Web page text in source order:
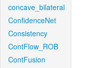
concave_bilateral
ConfidenceNet
Consistency
ContFlow_ROB
ContFusion